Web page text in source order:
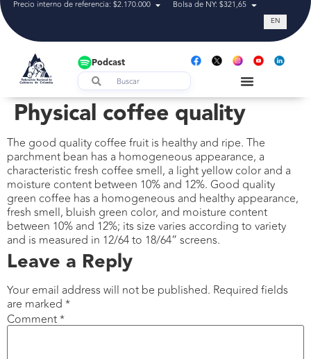
Precio interno de referencia: $2.170.000 Bolsa de NY: $321,65 Tasa de
EN
Podcast
Physical coffee quality
The good quality coffee fruit is healthy and ripe. The
parchment bean has a homogeneous appearance, a
characteristic fresh coffee smell, a light yellow color and a
moisture content between 10% and 12%. Good quality
green coffee has a homogeneous and healthy appearance,
fresh smell, bluish green color, and moisture content
between 10% and 12%; its size varies according to variety
and is measured in 12/64 to 18/64” screens.
Leave a Reply
Your email address will not be published. Required fields
are marked *
Comment*